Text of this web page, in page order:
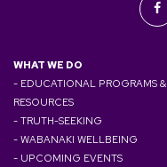
WHAT WE DO
- EDUCATIONAL PROGRAMS &
RESOURCES
- TRUTH-SEEKING
- WABANAKI WELLBEING
- UPCOMING EVENTS